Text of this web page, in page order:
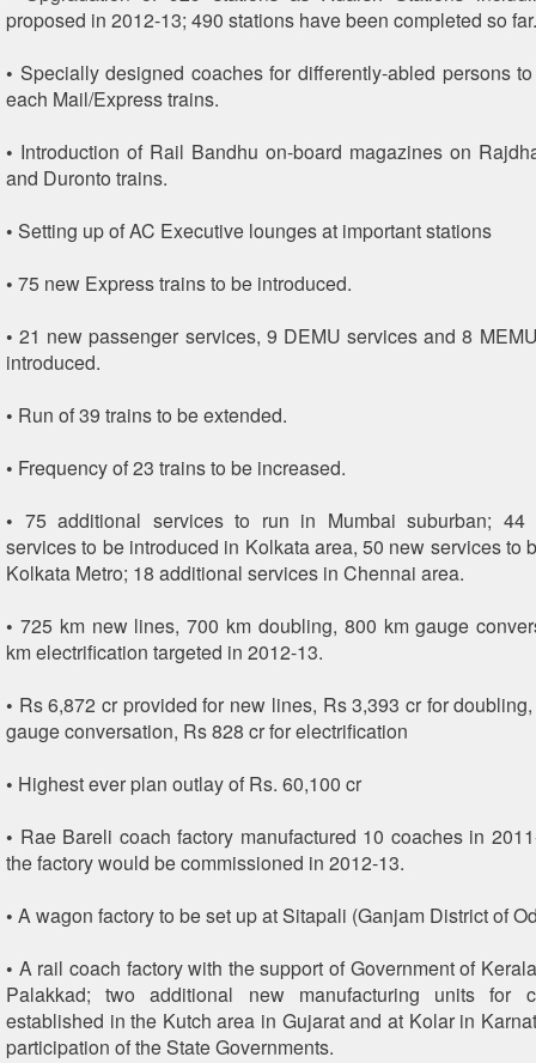
proposed in 2012-13; 490 stations have been completed so far.
• Specially designed coaches for differently-abled persons
each Mail/Express trains.
• Introduction of Rail Bandhu on-board magazines on
and Duronto trains.
• Setting up of AC Executive lounges at important stations
• 75 new Express trains to be introduced.
• 21 new passenger services, 9 DEMU services and 8
introduced.
• Run of 39 trains to be extended.
• Frequency of 23 trains to be increased.
• 75 additional services to run in Mumbai suburban; 44
services to be introduced in Kolkata area, 50 new services to
Kolkata Metro; 18 additional services in Chennai area.
• 725 km new lines, 700 km doubling, 800 km gauge
km electrification targeted in 2012-13.
• Rs 6,872 cr provided for new lines, Rs 3,393 cr for
gauge conversation, Rs 828 cr for electrification
• Highest ever plan outlay of Rs. 60,100 cr
• Rae Bareli coach factory manufactured 10 coaches in
the factory would be commissioned in 2012-13.
• A wagon factory to be set up at Sitapali (Ganjam District of
• A rail coach factory with the support of Government of
Palakkad; two additional new manufacturing units for
established in the Kutch area in Gujarat and at Kolar in
participation of the State Governments.